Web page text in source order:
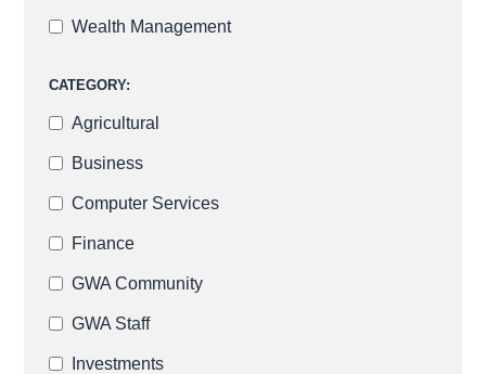
Wealth Management
CATEGORY:
Agricultural
Business
Computer Services
Finance
GWA Community
GWA Staff
Investments